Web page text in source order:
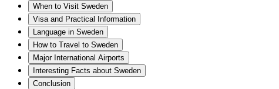
When to Visit Sweden
Visa and Practical Information
Language in Sweden
How to Travel to Sweden
Major International Airports
Interesting Facts about Sweden
Conclusion